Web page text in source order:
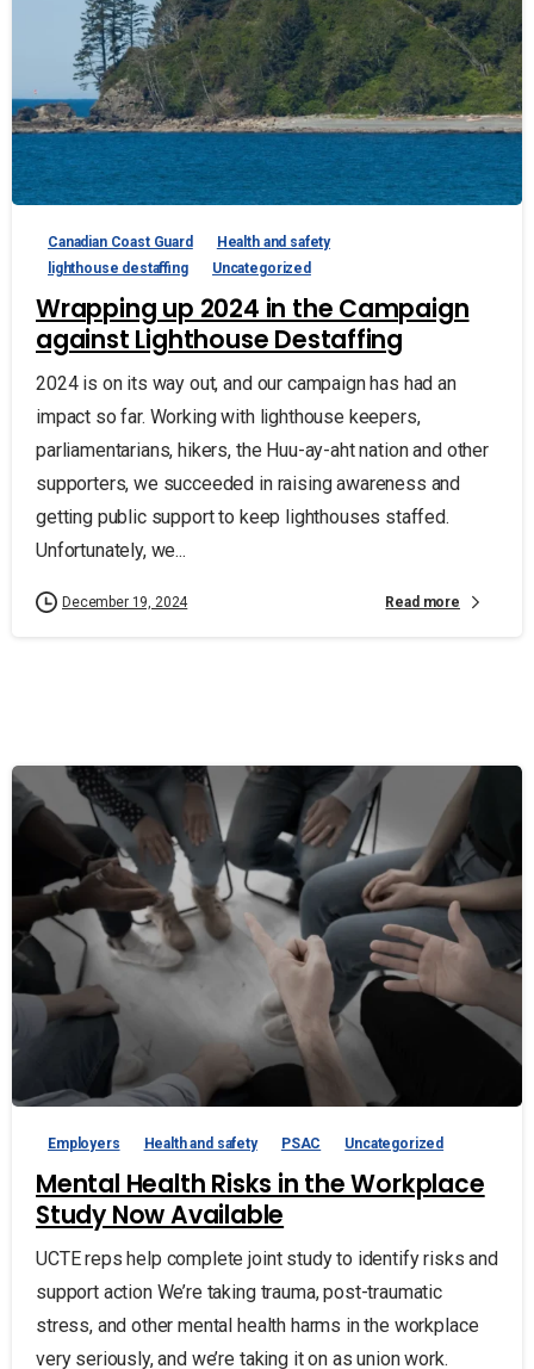
Canadian Coast Guard
Health and safety
lighthouse destaffing
Uncategorized
Wrapping up 2024 in the Campaign
against Lighthouse Destaffing
2024 is on its way out, and our campaign has had an
impact so far. Working with lighthouse keepers,
parliamentarians, hikers, the Huu-ay-aht nation and other
supporters, we succeeded in raising awareness and
getting public support to keep lighthouses staffed.
Unfortunately, we...
December 19, 2024 Read more
Employers Health and safety PSAC Uncategorized
Mental Health Risks in the Workplace
Study Now Available
UCTE reps help complete joint study to identify risks and
support action We’re taking trauma, post-traumatic
stress, and other mental health harms in the workplace
very seriously, and we’re taking it on as union work.